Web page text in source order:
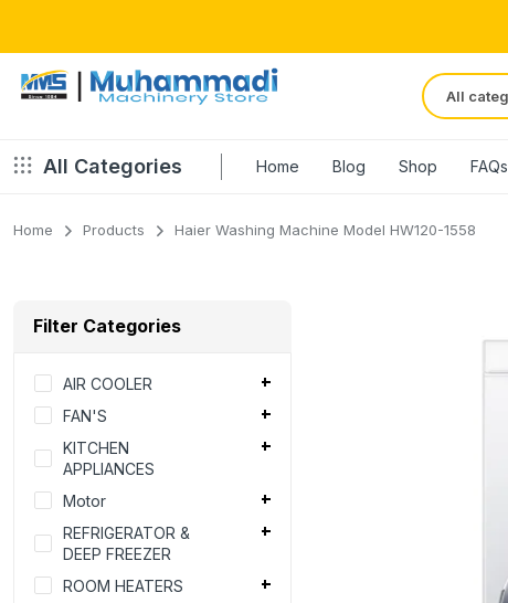
All Categories Home Blog Shop FAQs
Home Products Haier Washing Machine Model HW120-1558
Filter Categories
AIR COOLER
FAN'S
KITCHEN
APPLIANCES
Motor
REFRIGERATOR &
DEEP FREEZER
ROOM HEATERS